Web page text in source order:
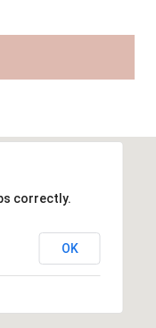
correctly.
OK